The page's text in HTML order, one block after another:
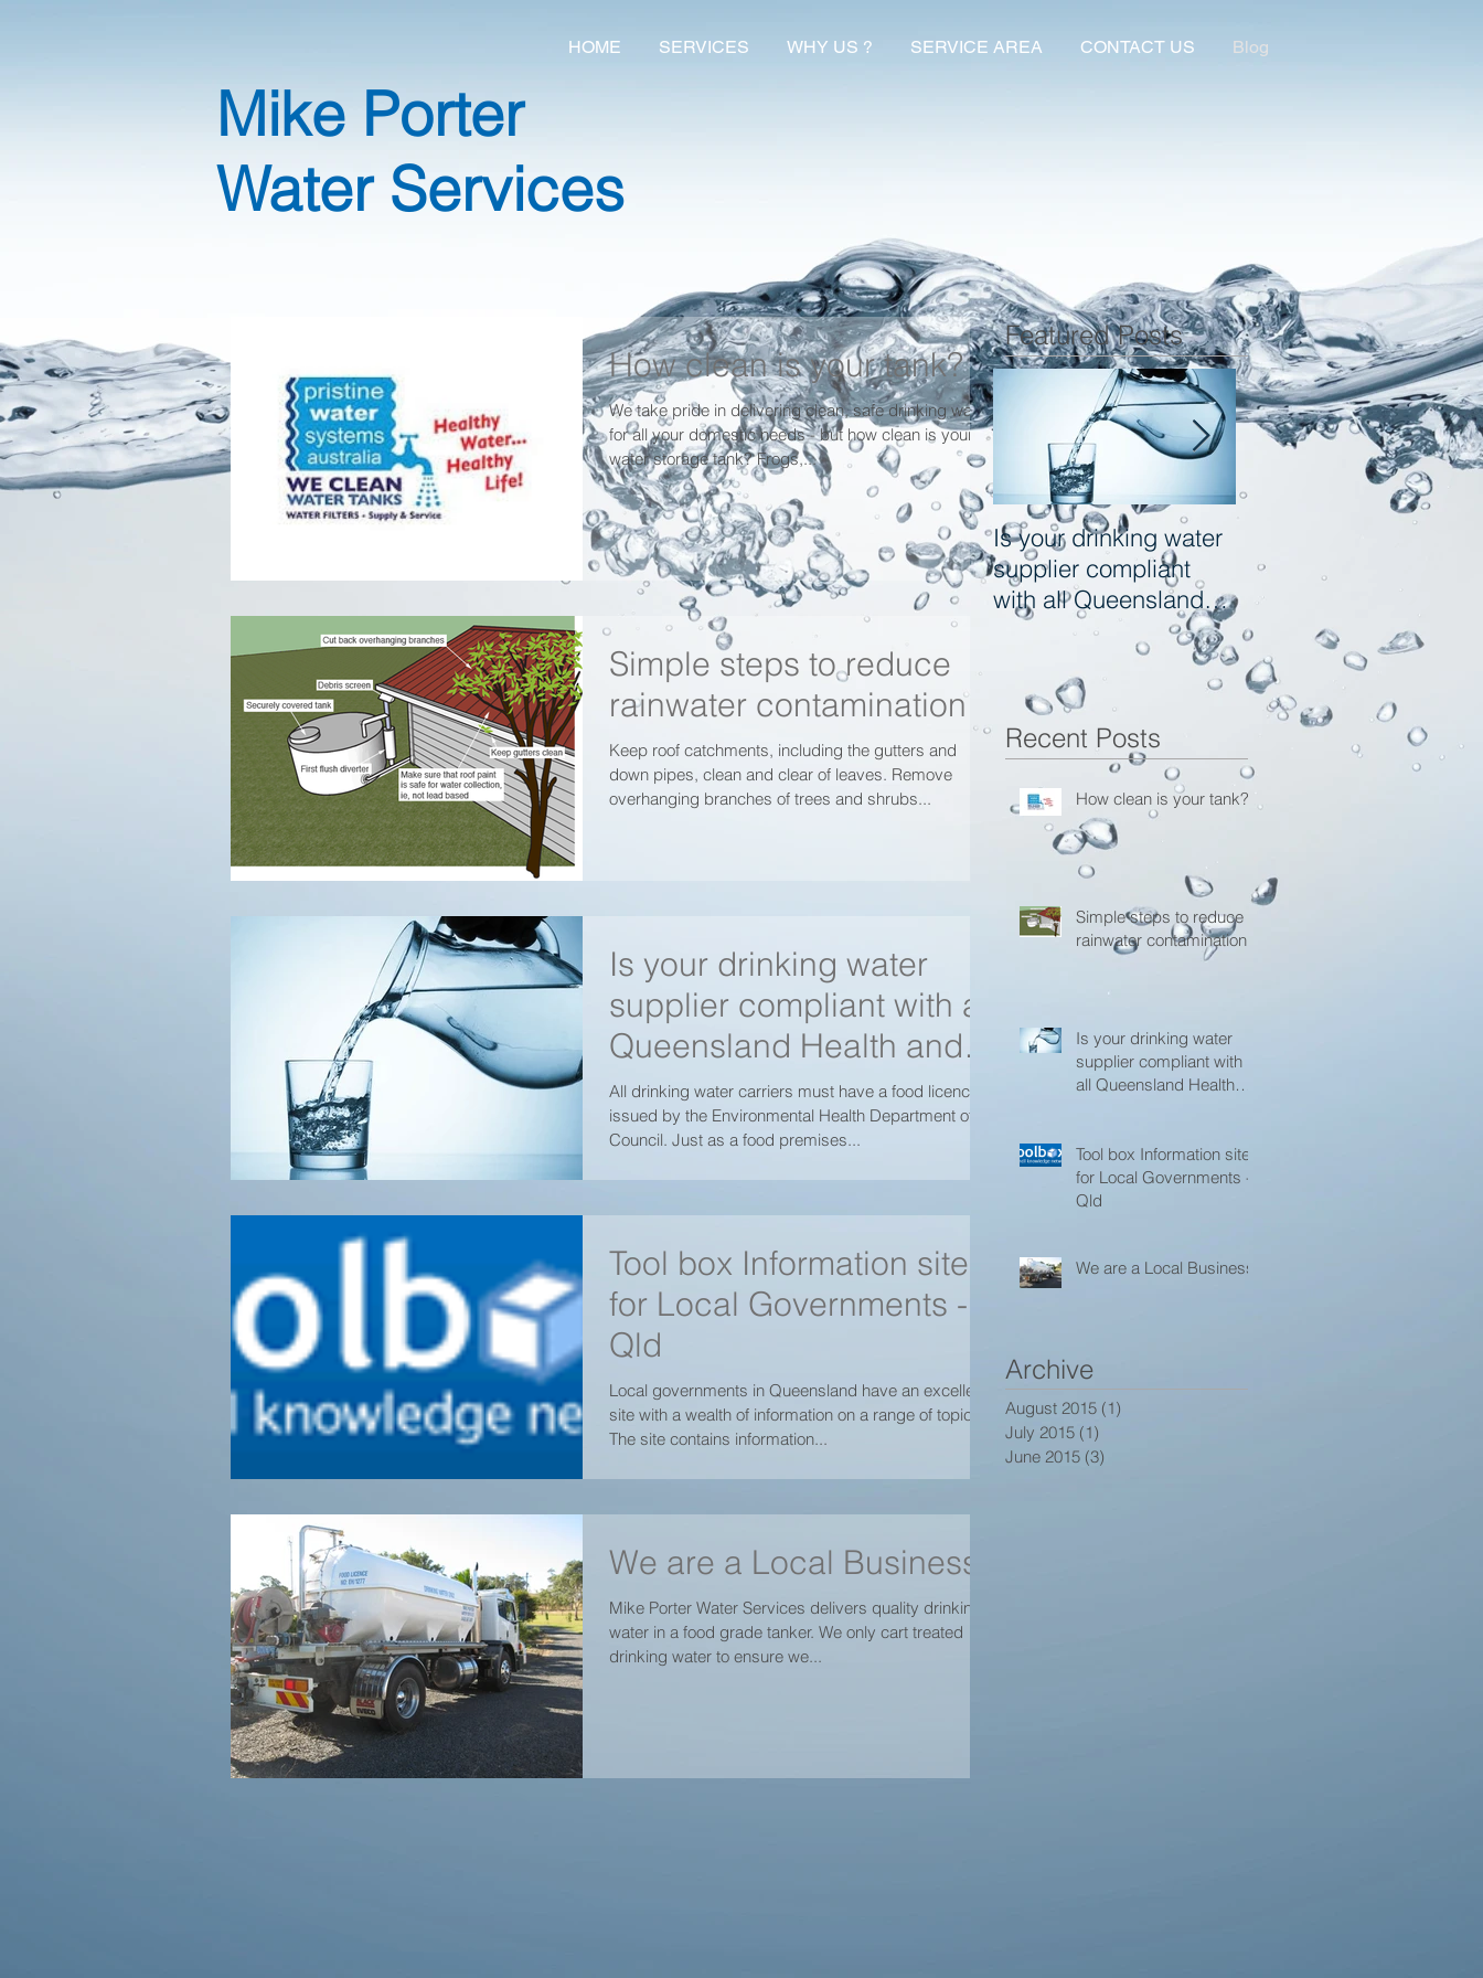
Mike Porter
Water Services
HOME SERVICES WHY US ? SERVICE AREA CONTACT US Blog
How clean is your tank?
We take pride in delivering clean, safe drinking water
for all your domestic needs - but how clean is your
water storage tank? Frogs,...
Simple steps to reduce
rainwater contamination
Keep roof catchments, including the gutters and
down pipes, clean and clear of leaves. Remove
overhanging branches of trees and shrubs...
Is your drinking water
supplier compliant with all
Queensland Health and
Toowoomba Regional
Council
All drinking water carriers must have a food licence
issued by the Environmental Health Department of
Council. Just as a food premises...
Tool box Information site
for Local Governments -
Qld
Local governments in Queensland have an excellent
site with a wealth of information on a range of topics.
The site contains information...
We are a Local Business
Mike Porter Water Services delivers quality drinking
water in a food grade tanker. We only cart treated
drinking water to ensure we...
Featured Posts
Is your drinking water
supplier compliant
with all Queensland
Health and
Toowoomba Regional
Council
site for Local
Recent Posts
How clean is your tank?
Simple steps to reduce
rainwater contamination
Is your drinking water
supplier compliant with
all Queensland Health
Tool box Information site
for Local Governments -
Qld
We are a Local Business
Archive
August 2015 (1)
July 2015 (1)
June 2015 (3)